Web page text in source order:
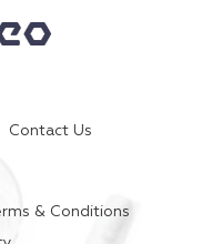
Contact Us
& Conditions